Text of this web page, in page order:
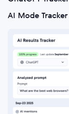
AI Mode Tracker